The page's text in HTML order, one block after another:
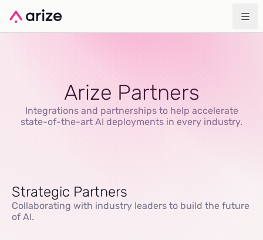
Arize Partners
Integrations and partnerships to help accelerate
state-of-the-art AI deployments in every industry.
Strategic Partners
Collaborating with industry leaders to build the future
of AI.